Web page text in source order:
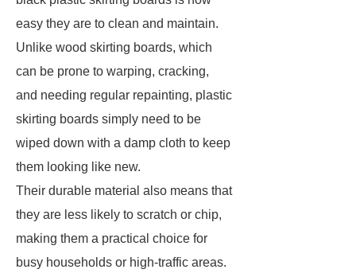
easy they are to clean and maintain.
Unlike wood skirting boards, which
can be prone to warping, cracking,
and needing regular repainting, plastic
skirting boards simply need to be
wiped down with a damp cloth to keep
them looking like new.
Their durable material also means that
they are less likely to scratch or chip,
making them a practical choice for
busy households or high-traffic areas.